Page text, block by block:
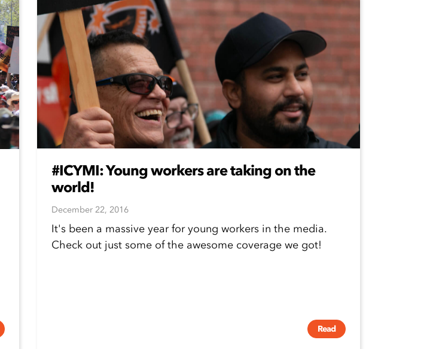
#ICYMI: Young workers are taking on the
world!
December 22, 2016
It's been a massive year for young workers in the media.
Check out just some of the awesome coverage we got!
Read